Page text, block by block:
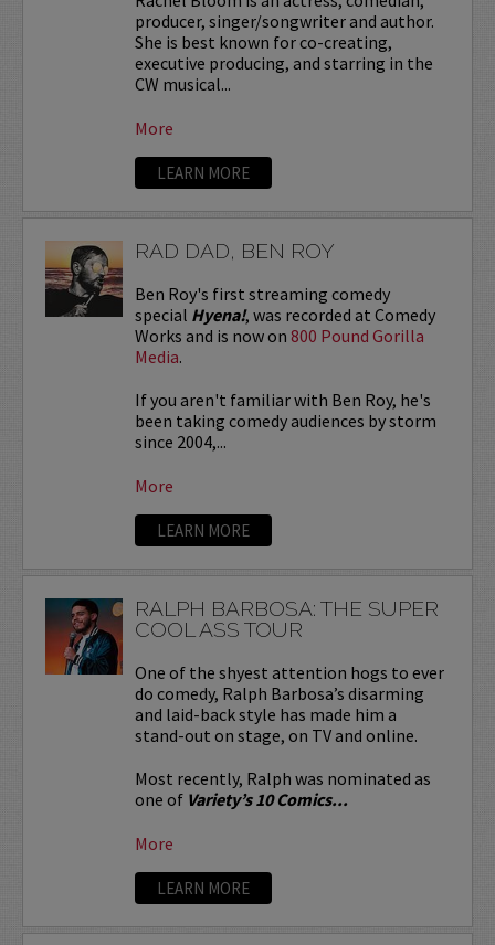
producer, singer/songwriter and author.
She is best known for co-creating,
executive producing, and starring in the
CW musical...
More
LEARN MORE
RAD DAD, BEN ROY
Ben Roy's first streaming comedy
special Hyena!, was recorded at Comedy
Works and is now on 800 Pound Gorilla
Media.
If you aren't familiar with Ben Roy, he's
been taking comedy audiences by storm
since 2004,...
More
LEARN MORE
RALPH BARBOSA: THE SUPER
COOL ASS TOUR
One of the shyest attention hogs to ever
do comedy, Ralph Barbosa’s disarming
and laid-back style has made him a
stand-out on stage, on TV and online.
Most recently, Ralph was nominated as
one of Variety’s 10 Comics...
More
LEARN MORE